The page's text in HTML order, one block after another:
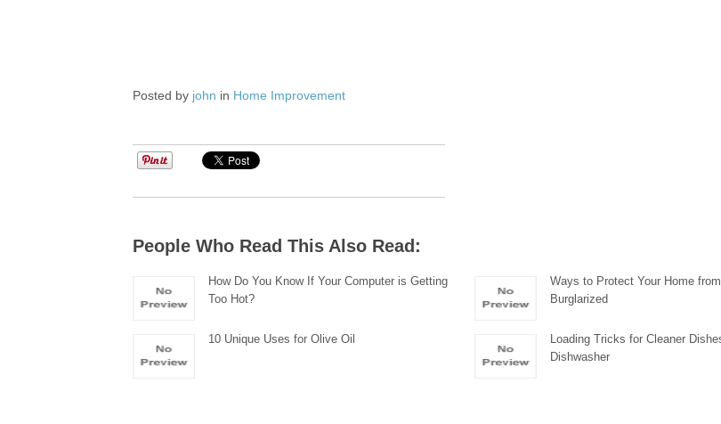
Posted by john in Home Improvement
People Who Read This Also Read:
How Do You Know If Your Computer is Getting
Too Hot?
Ways to Protect Your Home
Burglarized
10 Unique Uses for Olive Oil
Loading Tricks for Cleaner
Dishwasher